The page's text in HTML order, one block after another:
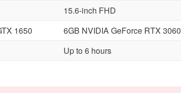
15.6-inch FHD
1650
6GB NVIDIA GeForce RTX 3060
Up to 6 hours